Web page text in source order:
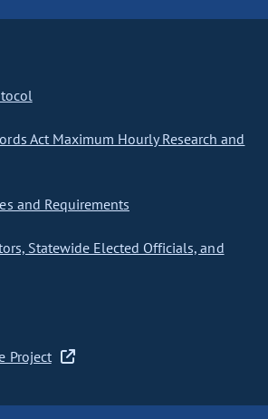
Act Maximum Hourly Research and
and Requirements
Statewide Elected Officials, and
Project